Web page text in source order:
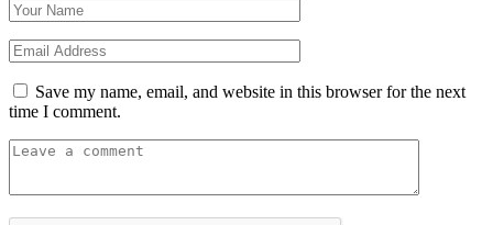
Save my name, email, and website in this browser for the next
time I comment.